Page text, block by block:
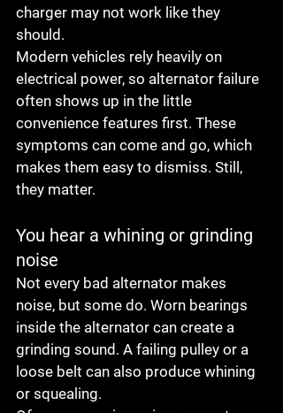
charger may not work like they
should.
Modern vehicles rely heavily on
electrical power, so alternator failure
often shows up in the little
convenience features first. These
symptoms can come and go, which
makes them easy to dismiss. Still,
they matter.
You hear a whining or grinding
noise
Not every bad alternator makes
noise, but some do. Worn bearings
inside the alternator can create a
grinding sound. A failing pulley or a
loose belt can also produce whining
or squealing.